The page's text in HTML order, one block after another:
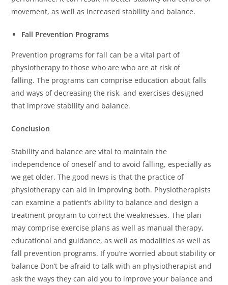
movement, as well as increased stability and balance.
Fall Prevention Programs
Prevention programs for fall can be a vital part of
physiotherapy to those who are who are at risk of
falling. The programs can comprise education about falls
and ways of decreasing the risk, and exercises designed
that improve stability and balance.
Conclusion
Stability and balance are vital to maintain the
independence of oneself and to avoid falling, especially as
we get older. The good news is that the practice of
physiotherapy can aid in improving both. Physiotherapists
can examine a patient’s ability to balance and design a
treatment program to correct the weaknesses. The plan
may comprise exercise plans as well as manual therapy,
educational and guidance, as well as modalities as well as
fall prevention programs. If you’re worried about stability or
balance Don’t be afraid to talk with an physiotherapist and
ask the ways they can aid you to improve your balance and